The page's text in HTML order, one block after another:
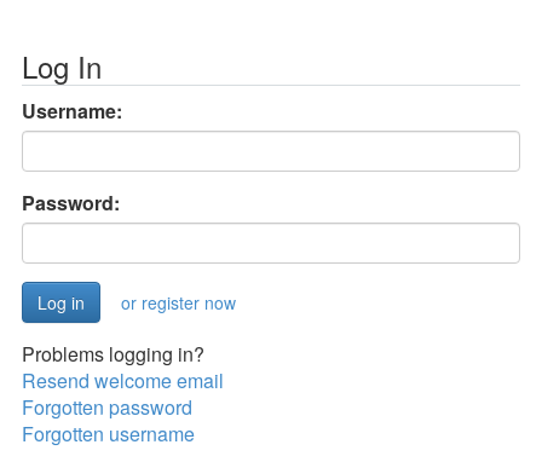
Log In
Username:
Password:
or register now
Problems logging in?
Resend welcome email
Forgotten password
Forgotten username